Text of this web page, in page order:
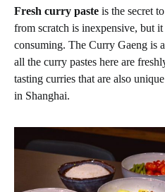
Fresh curry paste is the secret
from scratch is inexpensive, but
consuming. The Curry Gaeng
all the curry pastes here are
tasting curries that are also
in Shanghai.